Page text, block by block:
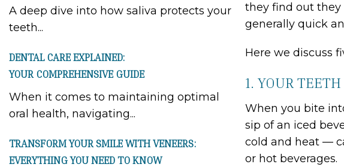
A deep dive into how saliva protects your
teeth...
DENTAL CARE EXPLAINED:
YOUR COMPREHENSIVE GUIDE
When it comes to maintaining optimal
oral health, navigating...
TRANSFORM YOUR SMILE WITH VENEERS:
EVERYTHING YOU NEED TO KNOW
they find out they
generally quick
Here we discuss
1. YOUR
When you bite
sip of an iced
cold and heat —
or hot beverages.